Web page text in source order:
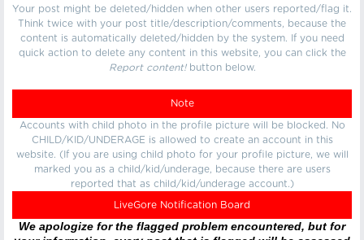
Your post might be deleted/hidden when other users reported/flag it.
Think twice with your post title/description/comments, because the
content is automatically deleted/hidden by the system. If you need
quick action to delete any content in this website, you can click the
Report content!button below.
Note
Accounts with child photo in the profile picture will be blocked. No
CHILD/KID/UNDERAGE is allowed to create an account in this
website. (If you are using child photo for your profile picture, we will
marked you as a child/kid/underage, because there are users
reported that as child/kid/underage account.)
LiveGore Notification Board
We apologize for the flagged problem encountered, but for